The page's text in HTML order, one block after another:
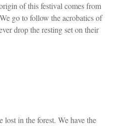
of this festival comes from
go to follow the acrobatics of
drop the resting set on their
lost in the forest. We have the